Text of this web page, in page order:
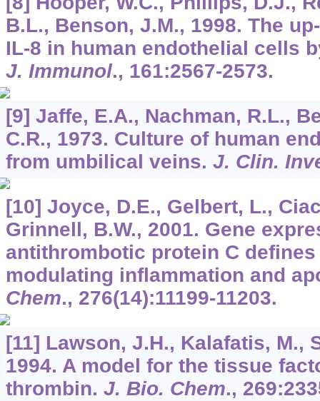
B.L., Benson, J.M., 1998. The
IL-8 in human endothelial cells
J. Immunol., 161:2567-2573.
[9] Jaffe, E.A., Nachman, R.L.,
C.R., 1973. Culture of human
from umbilical veins. J. Clin.
[10] Joyce, D.E., Gelbert, L.,
Grinnell, B.W., 2001. Gene
antithrombotic protein C
modulating inflammation and
Chem., 276(14):11199-11203.
[11] Lawson, J.H., Kalafatis, M.,
1994. A model for the tissue
thrombin. J. Bio. Chem., 269